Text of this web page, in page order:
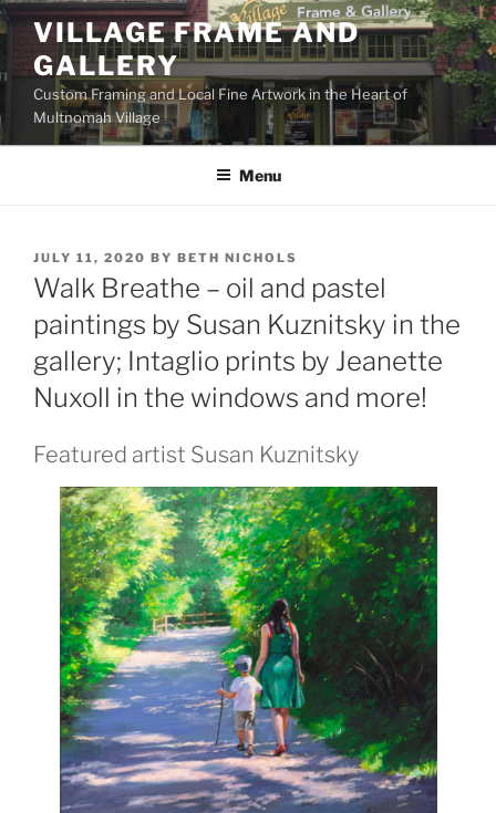
Skip
to
content
VILLAGE FRAME AND
GALLERY
Custom Framing and Local Fine Artwork in the Heart of
Multnomah Village
Menu
POSTED
ON
JULY 11, 2020 BY BETH NICHOLS
Walk Breathe – oil and pastel
paintings by Susan Kuznitsky in the
gallery; Intaglio prints by Jeanette
Nuxoll in the windows and more!
Featured artist Susan Kuznitsky